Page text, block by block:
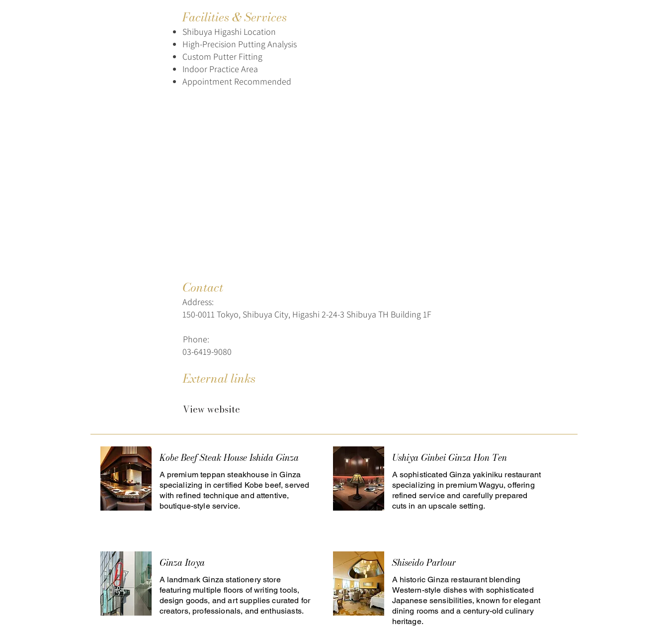
Facilities & Services
Shibuya Higashi Location
High-Precision Putting Analysis
Custom Putter Fitting
Indoor Practice Area
Appointment Recommended
Contact
Address:
150-0011 Tokyo, Shibuya City, Higashi 2-24-3 Shibuya TH Building 1F
Phone:
03-6419-9080
External links
View website
Kobe Beef Steak House Ishida Ginza
A premium teppan steakhouse in Ginza
specializing in certified Kobe beef, served
with refined technique and attentive,
boutique-style service.
Ginza Itoya
A landmark Ginza stationery store
featuring multiple floors of writing tools,
design goods, and art supplies curated for
creators, professionals, and enthusiasts.
Ushiya Ginbei Ginza Hon Ten
A sophisticated Ginza yakiniku restaurant
specializing in premium Wagyu, offering
refined service and carefully prepared
cuts in an upscale setting.
Shiseido Parlour
A historic Ginza restaurant blending
Western-style dishes with sophisticated
Japanese sensibilities, known for elegant
dining rooms and a century-old culinary
heritage.